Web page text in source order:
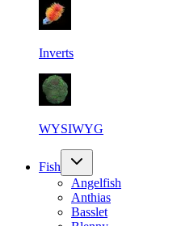
Inverts
WYSIWYG
Fish
Angelfish
Anthias
Basslet